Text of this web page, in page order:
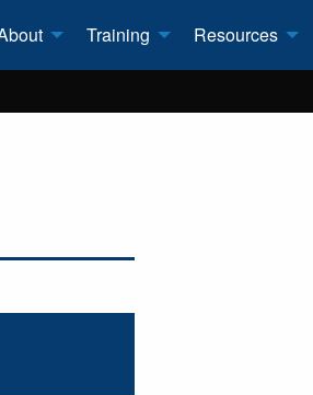
Training Resources